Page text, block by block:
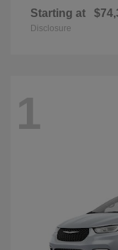
Starting at
Disclosure
1